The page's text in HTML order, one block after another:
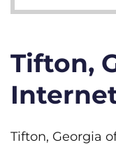
Tifton,
Tifton, Georgia